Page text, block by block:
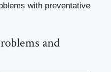
with preventative
and